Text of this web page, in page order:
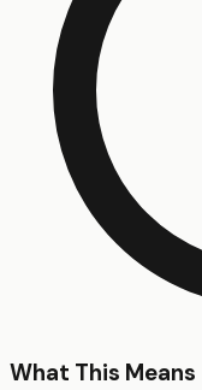
What This Means